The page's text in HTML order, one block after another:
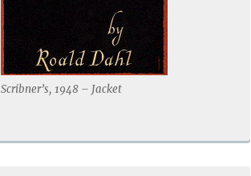
Scribner’s, 1948 – Jacket